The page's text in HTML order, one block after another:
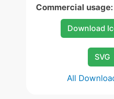
Commercial usage:
Download
SVG
All